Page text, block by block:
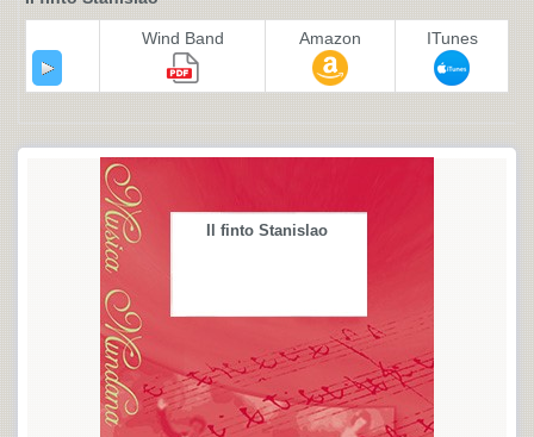
Wind Band Amazon ITunes
Il finto Stanislao